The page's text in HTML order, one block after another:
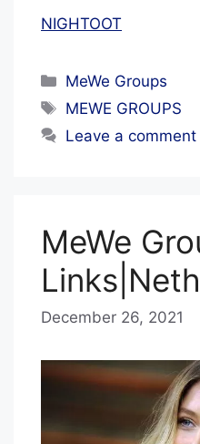
NIGHTOOT
Categories
MeWe Groups
Tags
MEWE GROUPS
Leave a comment
MeWe
December 26, 2021